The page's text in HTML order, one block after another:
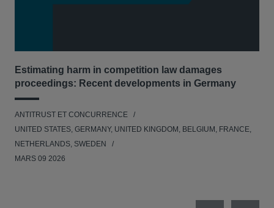
Estimating harm in competition law damages
proceedings: Recent developments in Germany
ANTITRUST ET CONCURRENCE
UNITED STATES, GERMANY, UNITED KINGDOM, BELGIUM, FRANCE,
NETHERLANDS, SWEDEN
MARS 09 2026